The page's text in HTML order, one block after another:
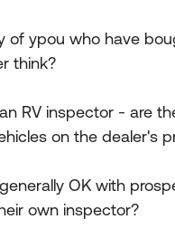
of ypou who have
think?
RV inspector - are
on the dealer's
OK with
own inspector?